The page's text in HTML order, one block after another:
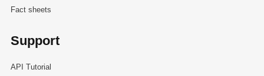
Fact sheets
Support
API Tutorial